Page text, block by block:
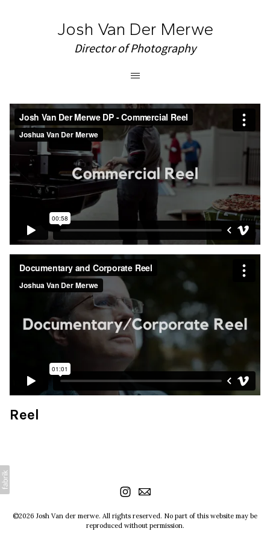
Josh Van Der Merwe
Director of Photography
Reel
©2026 Josh Van der merwe. All rights reserved. No part of this website may be
reproduced without permission.